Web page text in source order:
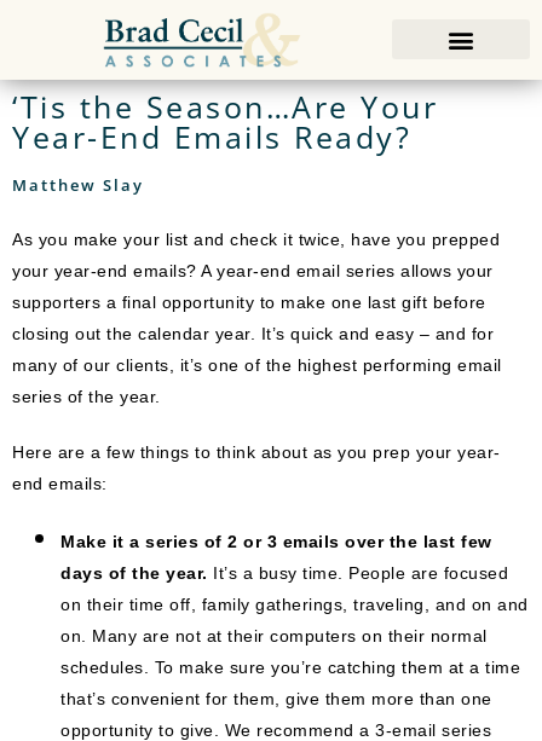
‘Tis the Season…Are Your
Year-End Emails Ready?
Matthew Slay
As you make your list and check it twice, have you prepped
your year-end emails? A year-end email series allows your
supporters a final opportunity to make one last gift before
closing out the calendar year. It’s quick and easy – and for
many of our clients, it’s one of the highest performing email
series of the year.
Here are a few things to think about as you prep your year-
end emails:
Make it a series of 2 or 3 emails over the last few
days of the year. It’s a busy time. People are focused
on their time off, family gatherings, traveling, and on and
on. Many are not at their computers on their normal
schedules. To make sure you’re catching them at a time
that’s convenient for them, give them more than one
opportunity to give. We recommend a 3-email series